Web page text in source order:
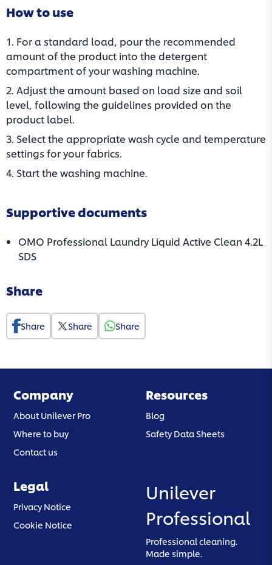
How to use
1. For a standard load, pour the recommended
amount of the product into the detergent
compartment of your washing machine.
2. Adjust the amount based on load size and soil
level, following the guidelines provided on the
product label.
3. Select the appropriate wash cycle and temperature
settings for your fabrics.
4. Start the washing machine.
Supportive documents
OMO Professional Laundry Liquid Active Clean 4.2L
SDS(opens in a new tab)
Share
Share Share Share
Company
About Unilever Pro
Where to buy
Contact us
Resources
Blog
Safety Data Sheets
Legal
Privacy Notice
Cookie Notice (opens in a new tab)
Unilever
Professional
Professional cleaning.
Made simple.